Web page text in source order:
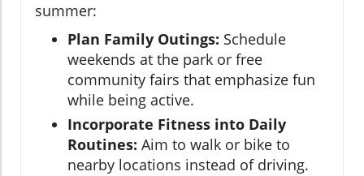
summer:
Plan Family Outings: Schedule
weekends at the park or free
community fairs that emphasize fun
while being active.
Incorporate Fitness into Daily
Routines: Aim to walk or bike to
nearby locations instead of driving.